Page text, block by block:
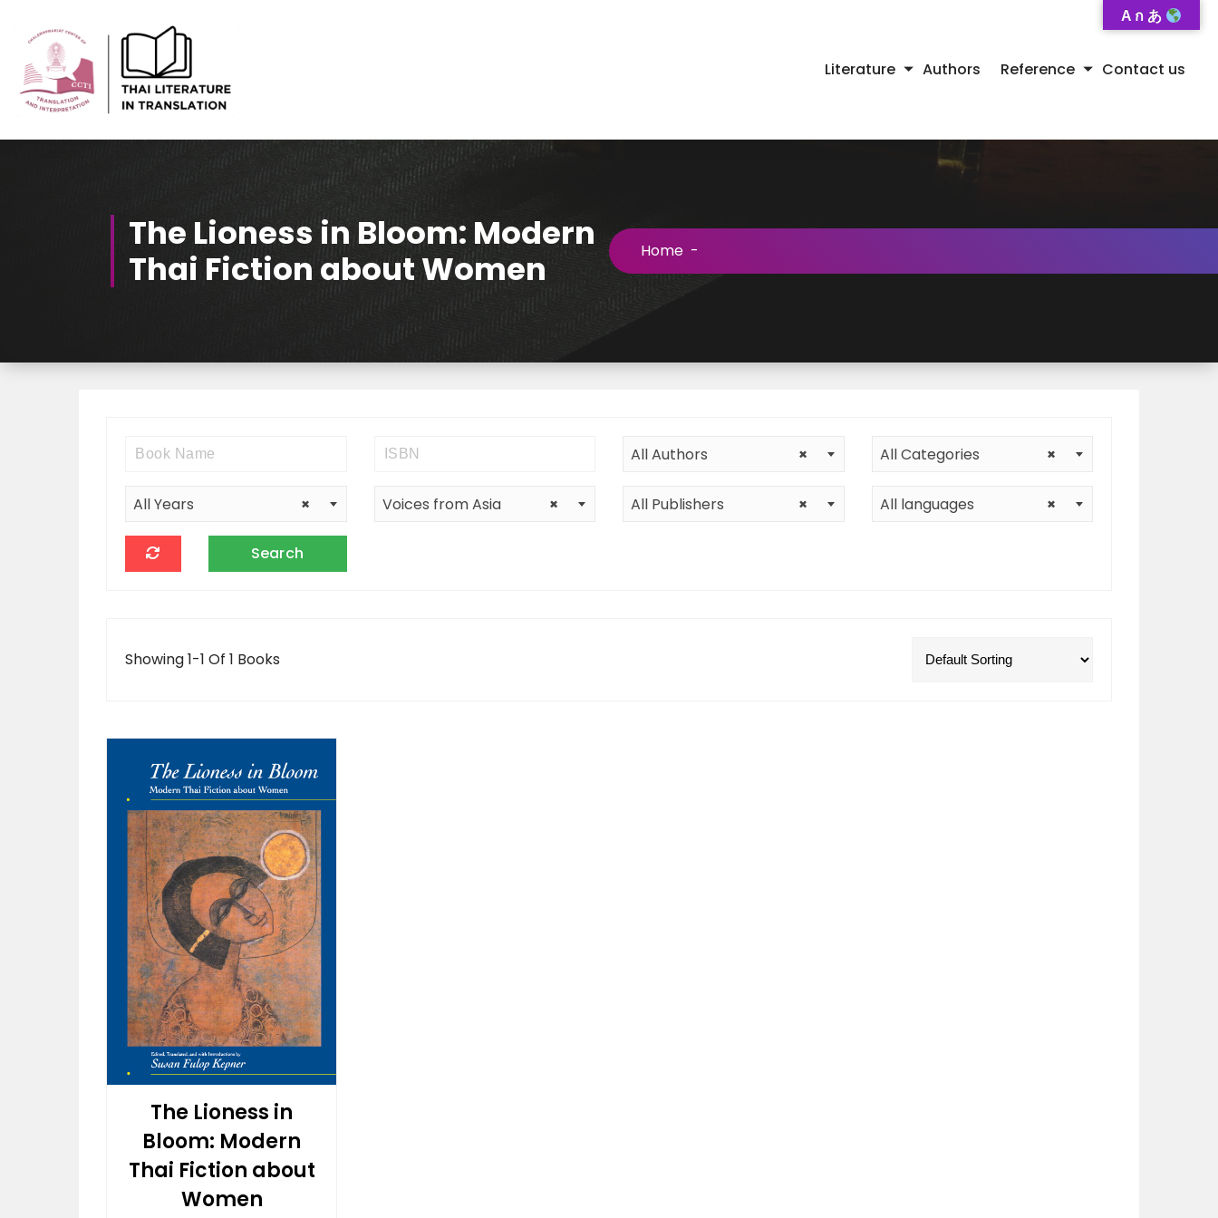
Content
Literature Authors Reference Contact us
The Lioness in Bloom: Modern
Thai Fiction about Women
Home -
×
All Authors ×
All Categories
×
All Years ×
Voices from Asia ×
All Publishers ×
All languages
Showing 1-1 Of 1 Books
The Lioness in
Bloom: Modern
Thai Fiction about
Women
A ก あ